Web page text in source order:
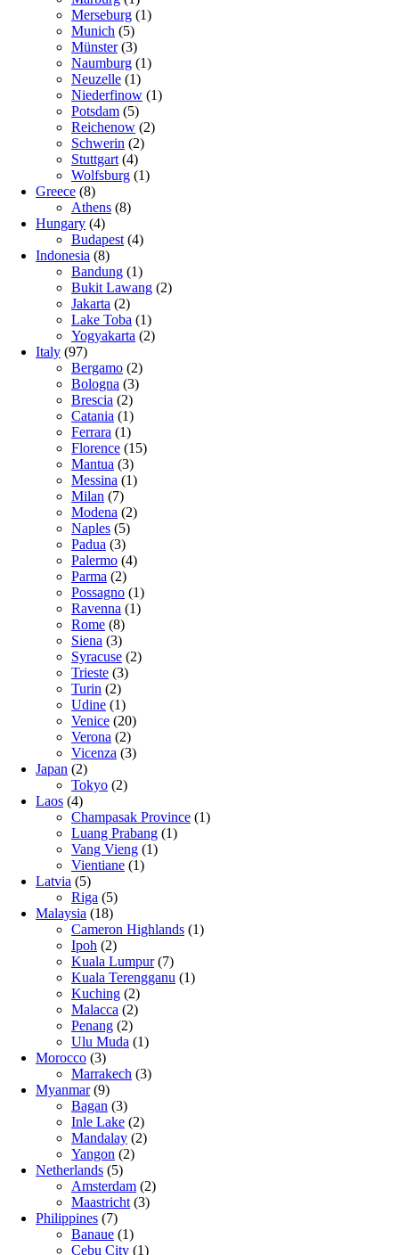
Merseburg (1)
Munich (5)
Münster(3)
Naumburg (1)
Neuzelle (1)
Niederfinow (1)
Potsdam (5)
Reichenow (2)
Schwerin (2)
Stuttgart (4)
Wolfsburg (1)
Greece (8)
Athens (8)
Hungary (4)
Budapest (4)
Indonesia (8)
Bandung (1)
Bukit Lawang (2)
Jakarta (2)
Lake Toba (1)
Yogyakarta (2)
Italy (97)
Bergamo (2)
Bologna (3)
Brescia (2)
Catania (1)
Ferrara (1)
Florence (15)
Mantua (3)
Messina (1)
Milan (7)
Modena (2)
Naples (5)
Padua (3)
Palermo (4)
Parma (2)
Possagno (1)
Ravenna (1)
Rome (8)
Siena (3)
Syracuse (2)
Trieste (3)
Turin (2)
Udine (1)
Venice (20)
Verona (2)
Vicenza (3)
Japan (2)
Tokyo (2)
Laos (4)
Champasak Province (1)
Luang Prabang (1)
Vang Vieng (1)
Vientiane (1)
Latvia (5)
Riga (5)
Malaysia (18)
Cameron Highlands (1)
Ipoh (2)
Kuala Lumpur(7)
Kuala Terengganu (1)
Kuching (2)
Malacca (2)
Penang (2)
Ulu Muda (1)
Morocco (3)
Marrakech (3)
Myanmar(9)
Bagan (3)
Inle Lake (2)
Mandalay (2)
Yangon (2)
Netherlands (5)
Amsterdam (2)
Maastricht (3)
Philippines (7)
Banaue (1)
Cebu City (1)